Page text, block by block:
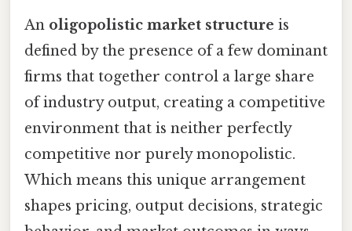
An oligopolistic market structure is
defined by the presence of a few dominant
firms that together control a large share
of industry output, creating a competitive
environment that is neither perfectly
competitive nor purely monopolistic.
Which means this unique arrangement
shapes pricing, output decisions, strategic